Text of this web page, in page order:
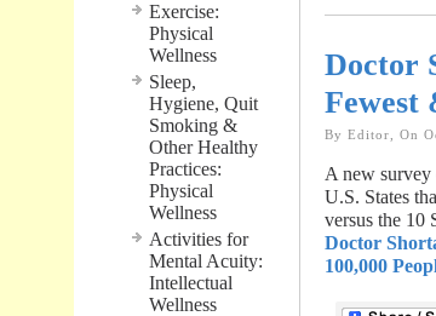
Exercise:
Physical
Wellness
Sleep,
Hygiene, Quit
Smoking &
Other Healthy
Practices:
Physical
Wellness
Activities for
Mental Acuity:
Intellectual
Wellness
Doctor
Fewest
By Editor, On
A new survey
U.S. States
versus the 10
Doctor
100,000